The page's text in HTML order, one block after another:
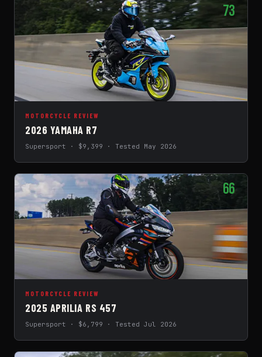
73
MOTORCYCLE REVIEW
2026 YAMAHA R7
Supersport · $9,399 · Tested May 2026
66
MOTORCYCLE REVIEW
2025 APRILIA RS 457
Supersport · $6,799 · Tested Jul 2026